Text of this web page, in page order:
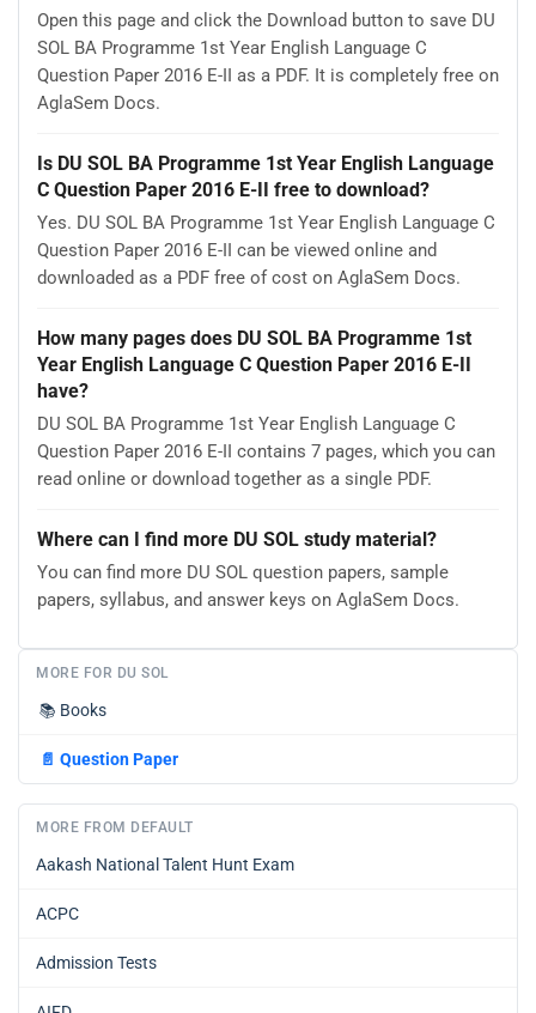
Open this page and click the Download button to save DU
SOL BA Programme 1st Year English Language C
Question Paper 2016 E-II as a PDF. It is completely free on
AglaSem Docs.
Is DU SOL BA Programme 1st Year English Language
C Question Paper 2016 E-II free to download?
Yes. DU SOL BA Programme 1st Year English Language C
Question Paper 2016 E-II can be viewed online and
downloaded as a PDF free of cost on AglaSem Docs.
How many pages does DU SOL BA Programme 1st
Year English Language C Question Paper 2016 E-II
have?
DU SOL BA Programme 1st Year English Language C
Question Paper 2016 E-II contains 7 pages, which you can
read online or download together as a single PDF.
Where can I find more DU SOL study material?
You can find more DU SOL question papers, sample
papers, syllabus, and answer keys on AglaSem Docs.
MORE FOR DU SOL
📚 Books
📄 Question Paper
MORE FROM DEFAULT
Aakash National Talent Hunt Exam
ACPC
Admission Tests